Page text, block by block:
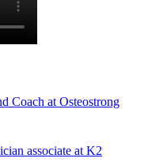
Coach at Osteostrong
associate at K2